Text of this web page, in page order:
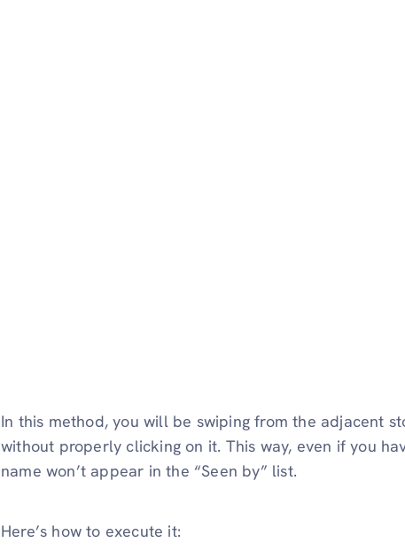
In this method, you will be swiping from the adjacent
without properly clicking on it. This way, even if you
name won’t appear in the “Seen by” list.
Here’s how to execute it: